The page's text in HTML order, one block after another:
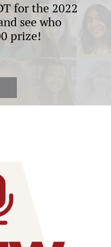
for the 2022
see who
prize!